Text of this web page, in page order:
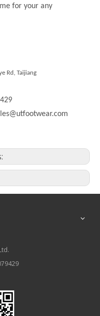
for your any
Rd, Taijiang